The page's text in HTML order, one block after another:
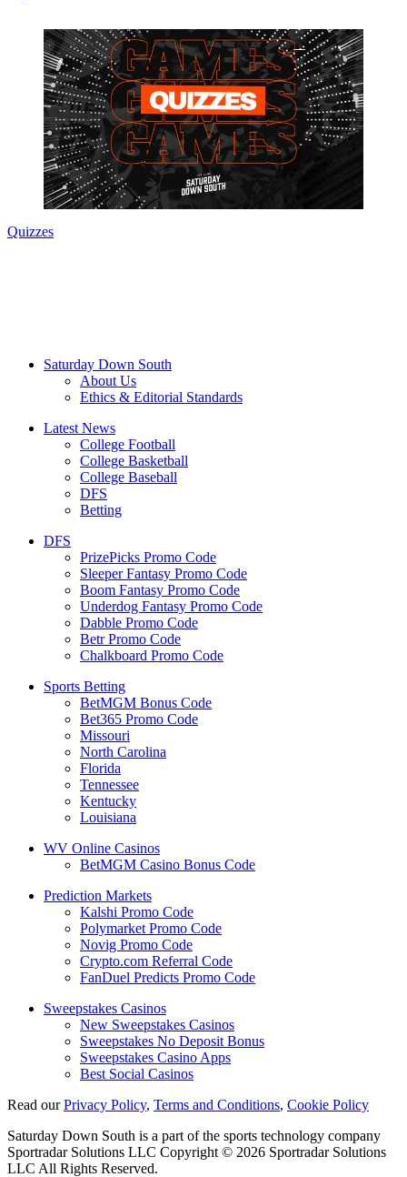
Quizzes
Saturday Down South
About Us
Ethics & Editorial Standards
Latest News
College Football
College Basketball
College Baseball
DFS
Betting
DFS
PrizePicks Promo Code
Sleeper Fantasy Promo Code
Boom Fantasy Promo Code
Underdog Fantasy Promo Code
Dabble Promo Code
Betr Promo Code
Chalkboard Promo Code
Sports Betting
BetMGM Bonus Code
Bet365 Promo Code
Missouri
North Carolina
Florida
Tennessee
Kentucky
Louisiana
WV Online Casinos
BetMGM Casino Bonus Code
Prediction Markets
Kalshi Promo Code
Polymarket Promo Code
Novig Promo Code
Crypto.com Referral Code
FanDuel Predicts Promo Code
Sweepstakes Casinos
New Sweepstakes Casinos
Sweepstakes No Deposit Bonus
Sweepstakes Casino Apps
Best Social Casinos
Read ourPrivacy Policy, Terms and Conditions, Cookie Policy
Saturday Down South is a part of the sports technology company
Sportradar Solutions LLC Copyright © 2026 Sportradar Solutions
LLC All Rights Reserved.